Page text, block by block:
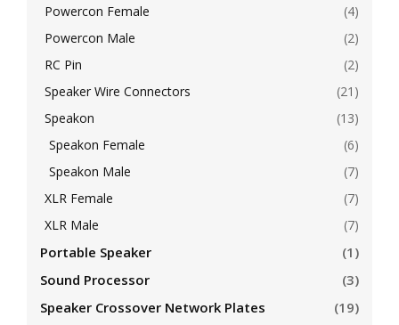
Powercon Female
(4)
Powercon Male
(2)
RC Pin
(2)
Speaker Wire Connectors
(21)
Speakon
(13)
Speakon Female
(6)
Speakon Male
(7)
XLR Female
(7)
XLR Male
(7)
Portable Speaker
(1)
Sound Processor
(3)
Speaker Crossover Network Plates
(19)